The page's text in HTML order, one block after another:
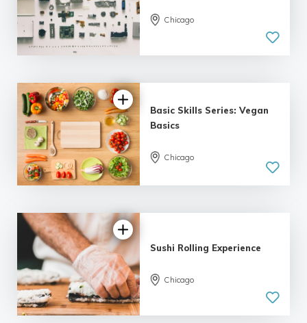
Chicago
5.0
Basic Skills Series: Vegan
Basics
Chicago
4.17 |
Sushi Rolling Experience
Chicago